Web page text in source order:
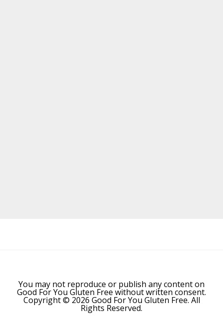
You may not reproduce or publish any content on
Good For You Gluten Free without written consent.
Copyright © 2026 Good For You Gluten Free. All
Rights Reserved.